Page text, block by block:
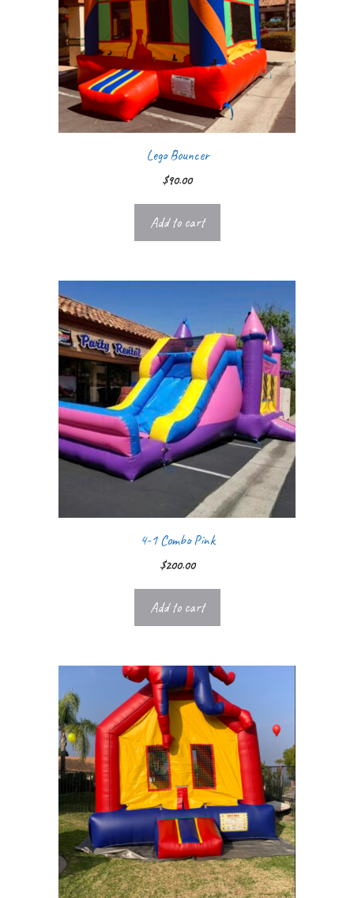
Lego Bouncer
$90.00
Add to cart
4-1 Combo Pink
$200.00
Add to cart